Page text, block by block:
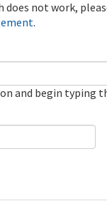
does not work,
.
and begin typing